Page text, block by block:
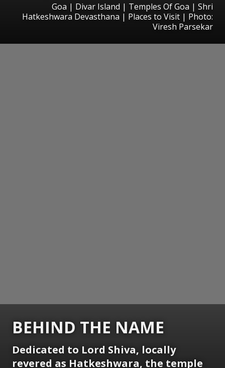
Goa | Divar Island | Temples Of Goa | Shri
Hatkeshwara Devasthana | Places to Visit | Photo:
Viresh Parsekar
BEHIND THE NAME
Dedicated to Lord Shiva, locally
revered as Hatkeshwara, the temple